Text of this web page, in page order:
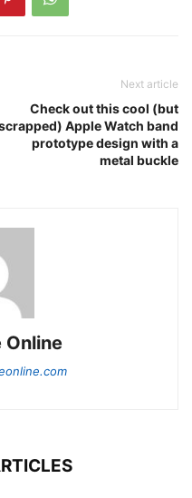
Next article
Check out this cool (but
Apple Watch band
prototype design with a
metal buckle
Online